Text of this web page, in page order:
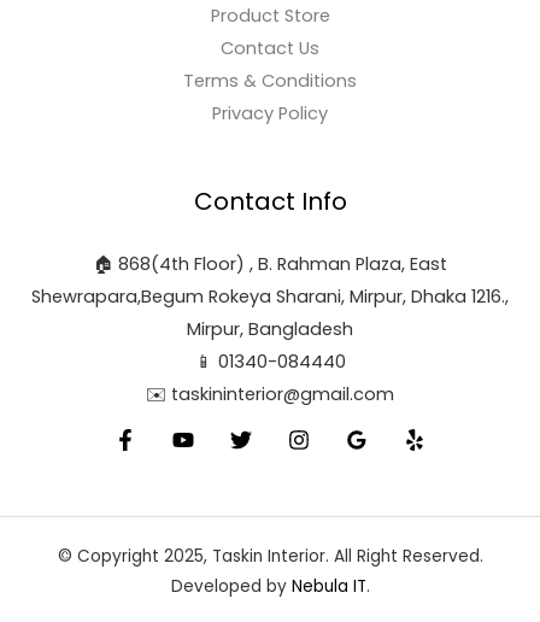
Product Store
Contact Us
Terms & Conditions
Privacy Policy
Contact Info
🏠 868(4th Floor) , B. Rahman Plaza, East
Shewrapara,Begum Rokeya Sharani, Mirpur, Dhaka 1216.,
Mirpur, Bangladesh
📱 01340-084440
✉️ taskininterior@gmail.com
© Copyright 2025, Taskin Interior. All Right Reserved.
Developed by Nebula IT.